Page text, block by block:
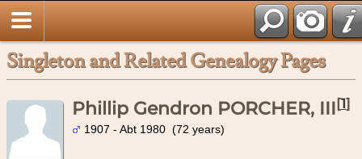
Singleton and Related Genealogy Pages
Phillip Gendron PORCHER, III[1]
1907 - Abt 1980 (72 years)